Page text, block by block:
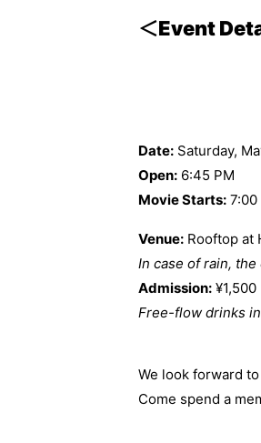
＜Event
Date: Saturday,
Open: 6:45 PM
Movie Starts: 7:00
Venue: Rooftop at
In case of rain,
Admission:
Free-flow drinks
We look forward
Come spend a